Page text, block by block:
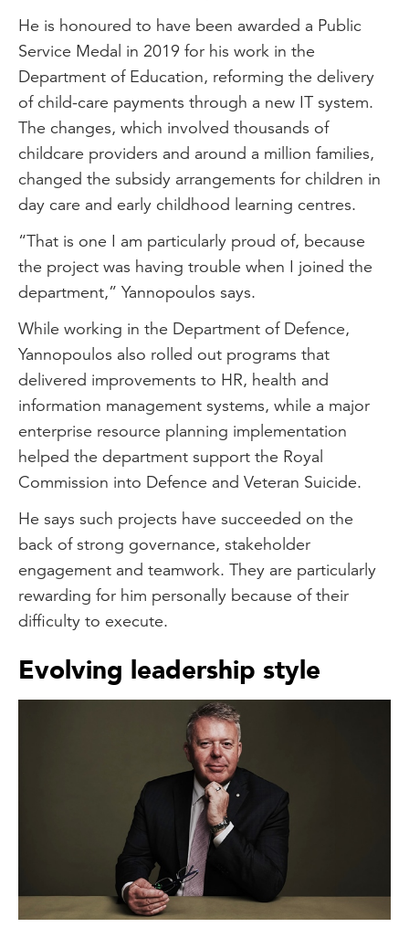
He is honoured to have been awarded a Public
Service Medal in 2019 for his work in the
Department of Education, reforming the delivery
of child-care payments through a new IT system.
The changes, which involved thousands of
childcare providers and around a million families,
changed the subsidy arrangements for children in
day care and early childhood learning centres.
“That is one I am particularly proud of, because
the project was having trouble when I joined the
department,” Yannopoulos says.
While working in the Department of Defence,
Yannopoulos also rolled out programs that
delivered improvements to HR, health and
information management systems, while a major
enterprise resource planning implementation
helped the department support the Royal
Commission into Defence and Veteran Suicide.
He says such projects have succeeded on the
back of strong governance, stakeholder
engagement and teamwork. They are particularly
rewarding for him personally because of their
difficulty to execute.
Evolving leadership style